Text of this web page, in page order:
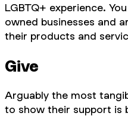
LGBTQ+ experience.
owned businesses and
their products and
Give
Arguably the most
to show their support is